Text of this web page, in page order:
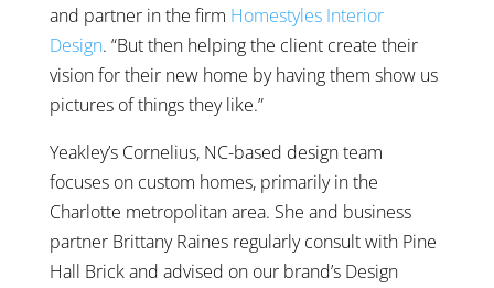
and partner in the firm Homestyles Interior
Design. “But then helping the client create their
vision for their new home by having them show us
pictures of things they like.”
Yeakley’s Cornelius, NC-based design team
focuses on custom homes, primarily in the
Charlotte metropolitan area. She and business
partner Brittany Raines regularly consult with Pine
Hall Brick and advised on our brand’s Design